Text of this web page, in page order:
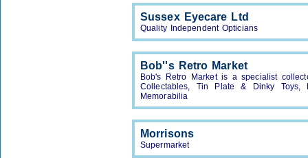
Sussex Eyecare Ltd
Quality Independent Opticians
Bob''s Retro Market
Bob's Retro Market is a specialist
Collectables, Tin Plate & Dinky Toys,
Memorabilia
Morrisons
Supermarket